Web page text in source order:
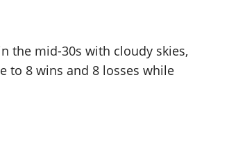
the mid-30s with cloudy skies,
to 8 wins and 8 losses while